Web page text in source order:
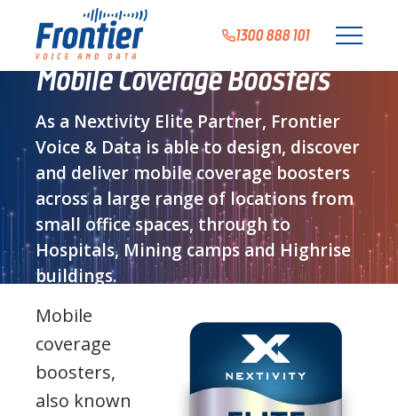
1300 888 101
Mobile Coverage Boosters
As a Nextivity Elite Partner, Frontier
Voice & Data is able to design, discover
and deliver mobile coverage boosters
across a large range of locations from
small office spaces, through to
Hospitals, Mining camps and Highrise
buildings.
Mobile
coverage
boosters,
also known